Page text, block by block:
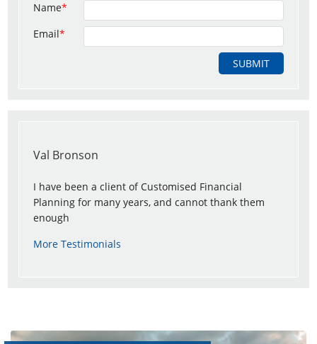
Name*
Email*
Val Bronson
I have been a client of Customised Financial
Planning for many years, and cannot thank them
enough
More Testimonials